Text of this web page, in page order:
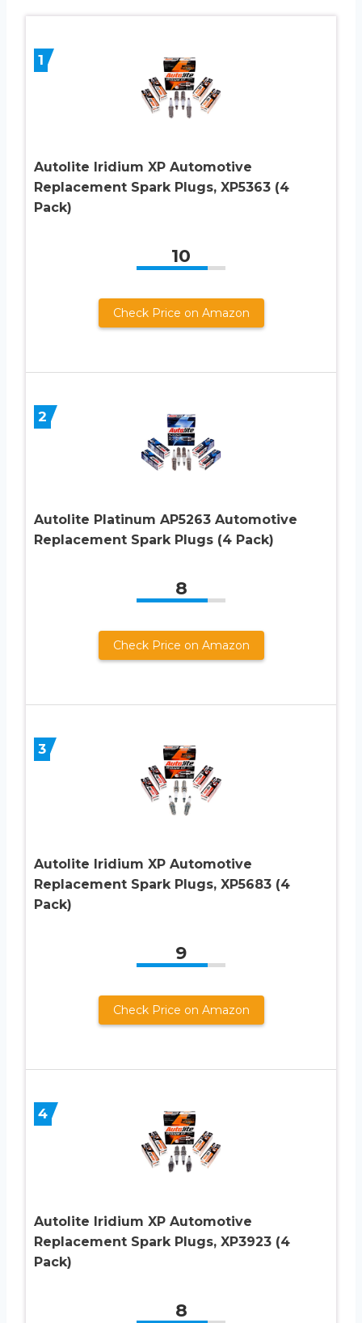
1
Autolite Iridium XP Automotive
Replacement Spark Plugs, XP5363 (4
Pack)
10
Check Price on Amazon
2
Autolite Platinum AP5263 Automotive
Replacement Spark Plugs (4 Pack)
8
Check Price on Amazon
3
Autolite Iridium XP Automotive
Replacement Spark Plugs, XP5683 (4
Pack)
9
Check Price on Amazon
4
Autolite Iridium XP Automotive
Replacement Spark Plugs, XP3923 (4
Pack)
8